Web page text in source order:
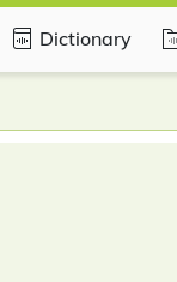
Dictionary